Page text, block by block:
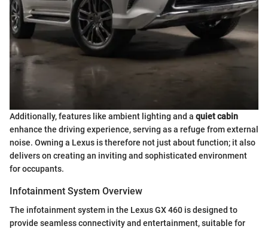
Additionally, features like ambient lighting and a quiet cabin
enhance the driving experience, serving as a refuge from external
noise. Owning a Lexus is therefore not just about function; it also
delivers on creating an inviting and sophisticated environment
for occupants.
Infotainment System Overview
The infotainment system in the Lexus GX 460 is designed to
provide seamless connectivity and entertainment, suitable for